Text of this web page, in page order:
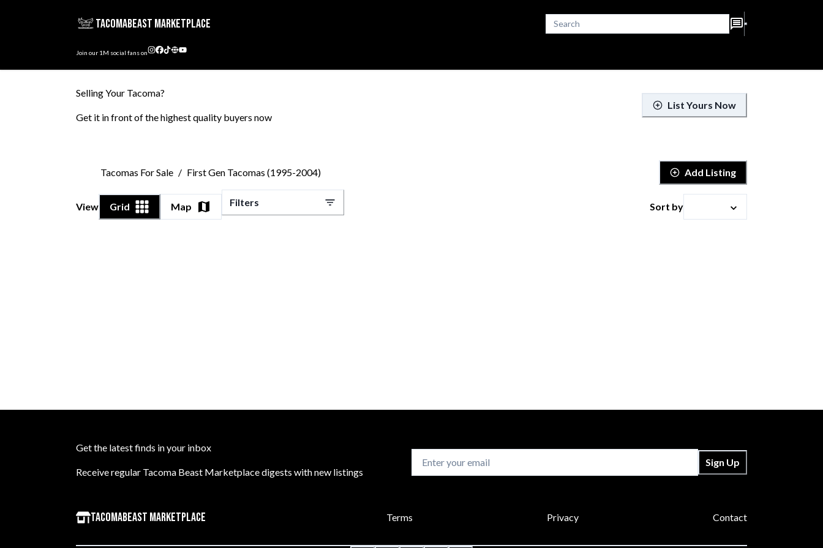
TacomaBeast Marketplace
Join our1M social fans on
Selling Your Tacoma?
Get it in front of the highest quality buyers now
List Yours Now
Tacomas For Sale / First Gen Tacomas (1995-2004) Add Listing
View Grid Map Filters Sort by
Get the latest finds in your inbox
Receive regular Tacoma Beast Marketplace digests with new listings
Sign Up
TacomaBeast Marketplace Terms Privacy Contact